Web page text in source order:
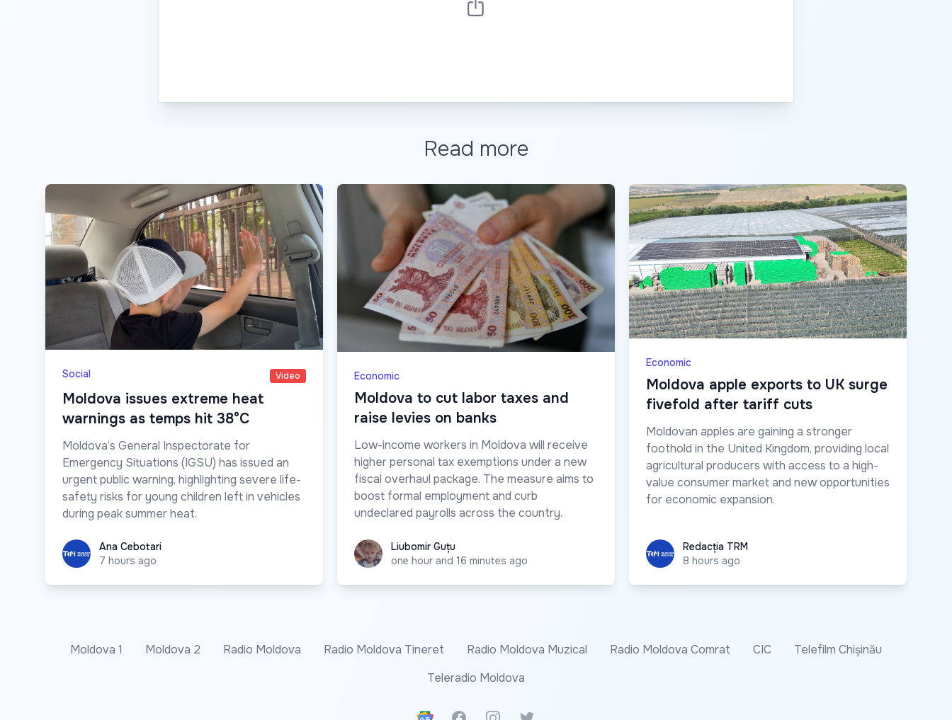
Read more
Social Video
Moldova issues extreme heat
warnings as temps hit 38°C
Moldova’s General Inspectorate for
Emergency Situations (IGSU) has issued an
urgent public warning, highlighting severe life-
safety risks for young children left in vehicles
during peak summer heat.
Ana CebotariAna Cebotari
7 hours ago
Economic
Moldova to cut labor taxes and
raise levies on banks
Low-income workers in Moldova will receive
higher personal tax exemptions under a new
fiscal overhaul package. The measure aims to
boost formal employment and curb
undeclared payrolls across the country.
Liubomir Guțu
Liubomir Guțu
one hour and 16 minutes ago
Economic
Moldova apple exports to UK surge
fivefold after tariff cuts
Moldovan apples are gaining a stronger
foothold in the United Kingdom, providing local
agricultural producers with access to a high-
value consumer market and new opportunities
for economic expansion.
Redacția TRM
Redacția TRM
8 hours ago
Moldova 1 Moldova 2 Radio Moldova Radio Moldova Tineret Radio Moldova Muzical Radio Moldova Comrat CIC
Telefilm Chișinău
Teleradio Moldova
Google News
FacebookInstagramTwitter